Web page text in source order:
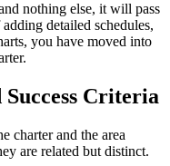
nothing else, it will pass
detailed schedules,
you have moved into
Criteria
charter and the area
are related but distinct.